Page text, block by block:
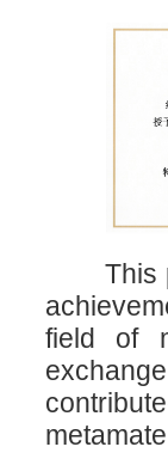
This
field of